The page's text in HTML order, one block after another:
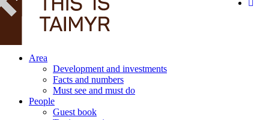
Area
Development and investments
Facts and numbers
Must see and must do
People
Guest book